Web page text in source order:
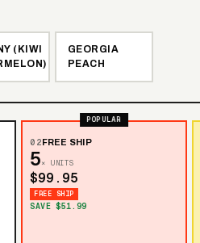
(KIWI
GEORGIA
PEACH
POPULAR
02FREE SHIP
5× UNITS
$99.95
FREE SHIP
SAVE $51.99